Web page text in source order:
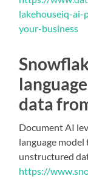
lakehouseiq-ai-
your-business
data
Document AI
language
unstructured
https://